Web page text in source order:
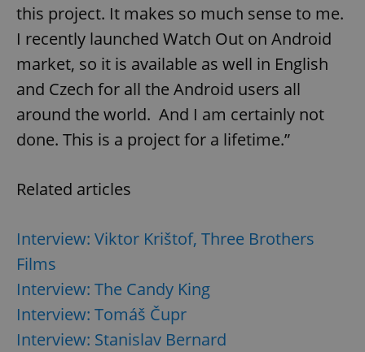
this project. It makes so much sense to me.
I recently launched Watch Out on Android
market, so it is available as well in English
and Czech for all the Android users all
around the world. And I am certainly not
done. This is a project for a lifetime.”
Related articles
Interview: Viktor Krištof, Three Brothers
Films
Interview: The Candy King
Interview: Tomáš Čupr
Interview: Stanislav Bernard
^qs_[0-9]+$ .expats.cz
^eps_[0-9]+$